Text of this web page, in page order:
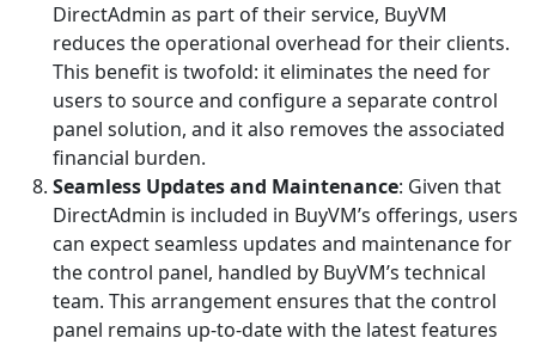
DirectAdmin as part of their service, BuyVM
reduces the operational overhead for their clients.
This benefit is twofold: it eliminates the need for
users to source and configure a separate control
panel solution, and it also removes the associated
financial burden.
Seamless Updates and Maintenance: Given that
DirectAdmin is included in BuyVM’s offerings, users
can expect seamless updates and maintenance for
the control panel, handled by BuyVM’s technical
team. This arrangement ensures that the control
panel remains up-to-date with the latest features